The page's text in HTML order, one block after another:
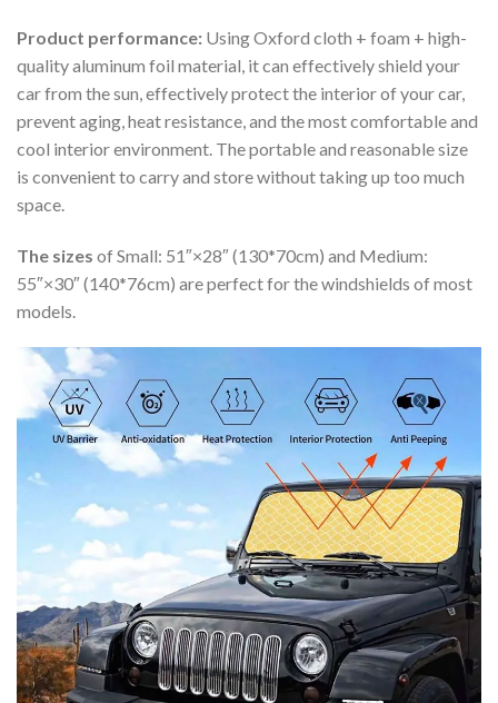
Product performance: Using Oxford cloth + foam + high-
quality aluminum foil material, it can effectively shield your
car from the sun, effectively protect the interior of your car,
prevent aging, heat resistance, and the most comfortable and
cool interior environment. The portable and reasonable size
is convenient to carry and store without taking up too much
space.
The sizes of Small: 51″×28″ (130*70cm) and Medium:
55″×30″ (140*76cm) are perfect for the windshields of most
models.